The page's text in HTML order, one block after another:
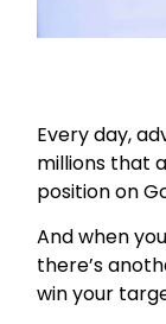
Every day,
millions that
position on
And when
there’s
win your